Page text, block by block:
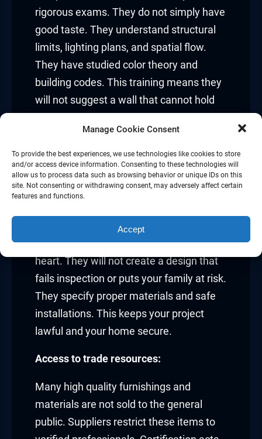
Manage Cookie Consent
To provide the best experiences, we use technologies like cookies to store
and/or access device information. Consenting to these technologies will
allow us to process data such as browsing behavior or unique IDs on this
site. Not consenting or withdrawing consent, may adversely affect certain
features and functions.
Accept
rigorous exams. They do not simply have
good taste. They understand structural
limits, lighting plans, and spatial flow.
They have studied color theory and
building codes. This training means they
will not suggest a wall that cannot hold
windows. You are paying for knowledge,
not guesses.
Safety and building codes:
walls must meet legal standards. A
certified designer knows these rules by
heart. They will not create a design that
fails inspection or puts your family at risk.
They specify proper materials and safe
installations. This keeps your project
lawful and your home secure.
Access to trade resources:
Many high quality furnishings and
materials are not sold to the general
public. Suppliers restrict these items to